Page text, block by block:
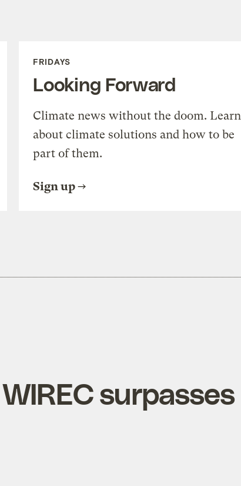
FRIDAYS
Looking Forward
Climate news without the doom. Learn
about climate solutions and how to be
part of them.
Sign up
surpasses